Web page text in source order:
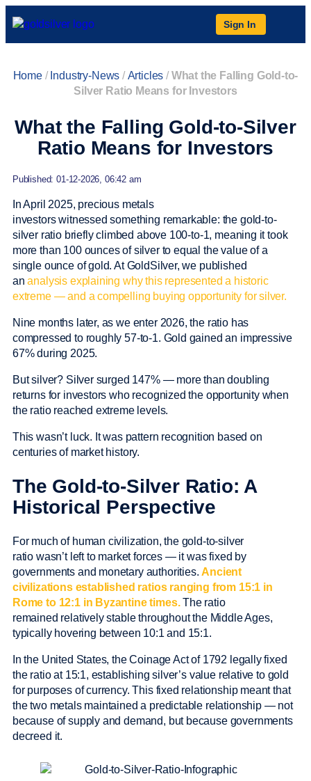
Sign In
Home/ Industry-News /Articles /What the Falling Gold-to-
Silver Ratio Means for Investors
What the Falling Gold-to-Silver
Ratio Means for Investors
Published: 01-12-2026, 06:42 am
In April 2025, precious metals
investors witnessed something remarkable: the gold-to-
silver ratio briefly climbed above 100-to-1, meaning it took
more than 100 ounces of silver to equal the value of a
single ounce of gold. At GoldSilver, we published
ananalysis explaining why this represented a historic
extreme — and a compelling buying opportunity for silver.
Nine months later, as we enter 2026, the ratio has
compressed to roughly 57-to-1. Gold gained an impressive
67% during 2025.
But silver? Silver surged 147% — more than doubling
returns for investors who recognized the opportunity when
the ratio reached extreme levels.
This wasn’t luck. It was pattern recognition based on
centuries of market history.
The Gold-to-Silver Ratio: A
Historical Perspective
For much of human civilization, the gold-to-silver
ratio wasn’t left to market forces — it was fixed by
governments and monetary authorities.Ancient
civilizations established ratios ranging from 15:1 in
Rome to 12:1 in Byzantine times. The ratio
remained relatively stable throughout the Middle Ages,
typically hovering between 10:1 and 15:1.
In the United States, the Coinage Act of 1792 legally fixed
the ratio at 15:1, establishing silver’s value relative to gold
for purposes of currency. This fixed relationship meant that
the two metals maintained a predictable relationship — not
because of supply and demand, but because governments
decreed it.